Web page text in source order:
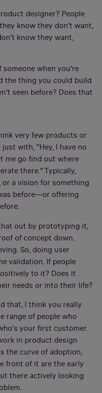
designer? People
know they don't want,
know they want,
when you're
the thing you could build
seen before? Does that
very few products or
with, “Hey, I have no
me go find out where
there.” Typically,
a vision for something
before—or offering
out by prototyping it,
of concept down.
So, doing user
validation. If people
to it? Does it
needs or into their life?
that, I think you really
range of people who
your first customer.
in product design
the curve of adoption,
front of it are the early
there actively looking